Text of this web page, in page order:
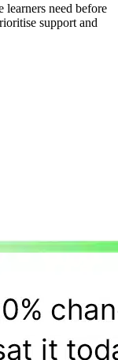
learners need before
support and